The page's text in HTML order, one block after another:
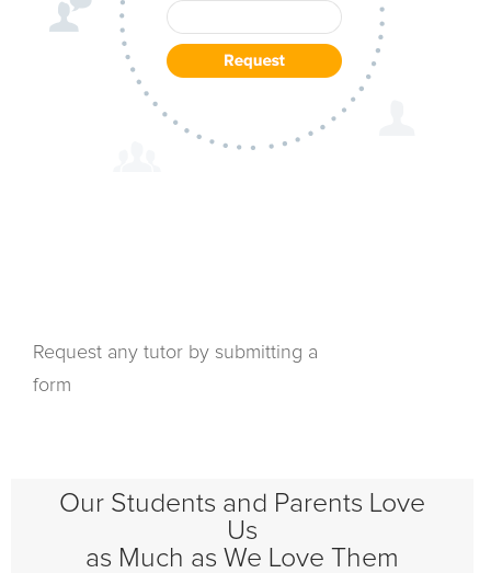
Request any tutor by submitting a
form
Our Students and Parents Love
Us
as Much as We Love Them